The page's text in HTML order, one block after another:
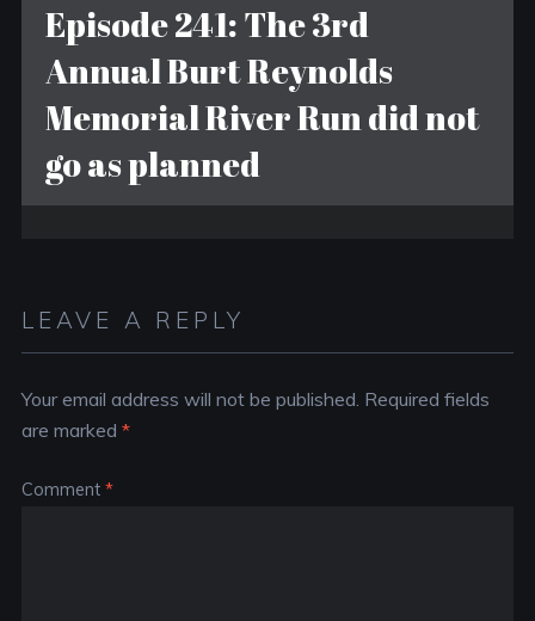
Episode 241: The 3rd
Annual Burt Reynolds
Memorial River Run did not
go as planned
LEAVE A REPLY
Your email address will not be published. Required fields
are marked *
Comment *